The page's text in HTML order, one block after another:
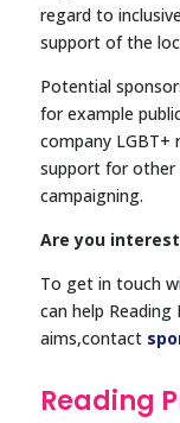
regard to
support of the
Potential
for example
company LGBT+
support for other
campaigning.
Are you
To get in touch
can help Reading
aims,contact
Reading